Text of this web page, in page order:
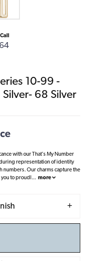
10-99 -
68 Silver
with our That's My Number
representation of identity
numbers. Our charms capture the
to proudl ... more